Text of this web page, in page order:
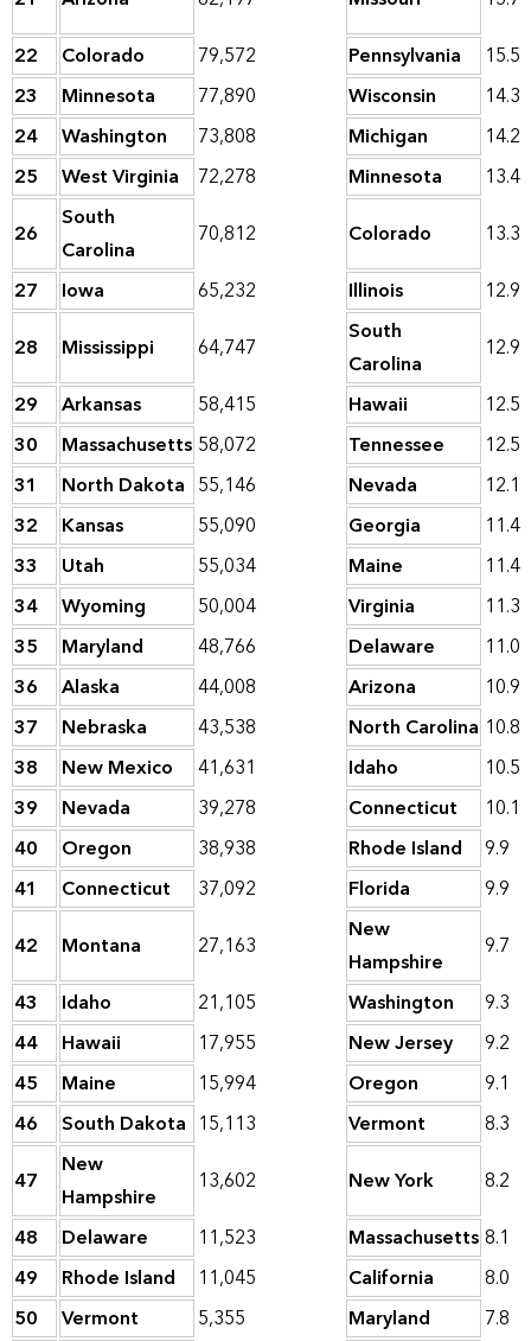
22
Colorado 79,572 Pennsylvania
15.5
23
Minnesota 77,890 Wisconsin
14.3
24
Washington 73,808 Michigan
14.2
25
West Virginia 72,278 Minnesota
13.4
26
South
Carolina
70,812 Colorado
13.3
27
Iowa 65,232 Illinois
12.9
28
Mississippi 64,747
South
Carolina
12.9
29
Arkansas 58,415 Hawaii
12.5
30
Massachusetts 58,072 Tennessee
12.5
31
North Dakota 55,146 Nevada
12.1
32
Kansas 55,090 Georgia
11.4
33
Utah 55,034 Maine
11.4
34
Wyoming 50,004 Virginia
11.3
35
Maryland 48,766 Delaware
11.0
36
Alaska 44,008 Arizona
10.9
37
Nebraska 43,538 North Carolina 10.8
38
New Mexico 41,631 Idaho
10.5
39
Nevada 39,278 Connecticut
10.1
40
Oregon 38,938 Rhode Island
9.9
41
Connecticut 37,092 Florida
9.9
42
Montana 27,163
New
Hampshire
9.7
43
Idaho 21,105 Washington
9.3
44
Hawaii 17,955 New Jersey
9.2
45
Maine 15,994 Oregon
9.1
46
South Dakota 15,113 Vermont
8.3
47
New
Hampshire
13,602 New York
8.2
48
Delaware 11,523 Massachusetts8.1
49
Rhode Island 11,045 California
8.0
50
Vermont 5,355 Maryland
7.8